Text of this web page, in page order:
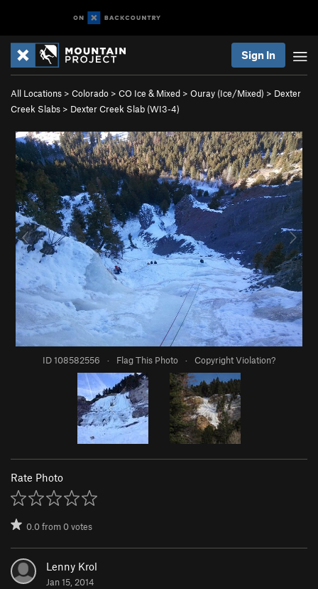
Sign In
All Locations > Colorado > CO Ice & Mixed > Ouray (Ice/Mixed) > Dexter
Creek Slabs > Dexter Creek Slab (WI3-4)
ID 108582556 · Flag This Photo · Copyright Violation?
Rate Photo
0.0from0votes
Lenny Krol
Jan 15, 2014